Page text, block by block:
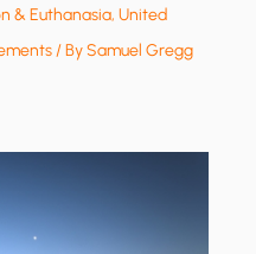
& Euthanasia,United
/ BySamuel Gregg